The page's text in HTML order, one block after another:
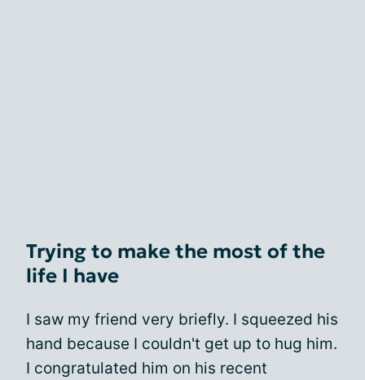
Trying to make the most of the
life I have
I saw my friend very briefly. I squeezed his
hand because I couldn't get up to hug him.
I congratulated him on his recent